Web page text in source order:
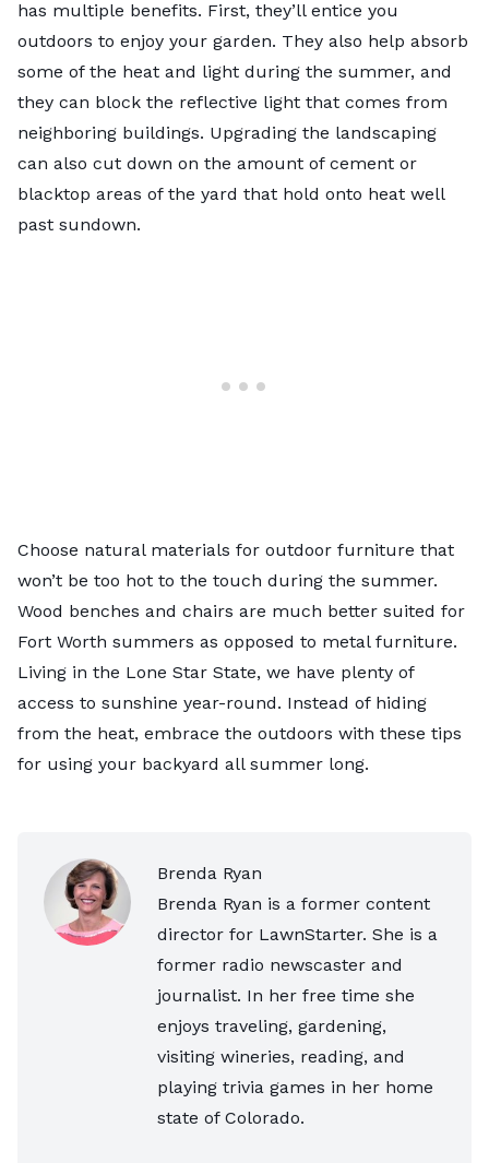
has multiple benefits. First, they’ll entice you
outdoors to enjoy your garden. They also help absorb
some of the heat and light during the summer, and
they can block the reflective light that comes from
neighboring buildings. Upgrading the landscaping
can also cut down on the amount of cement or
blacktop areas of the yard that hold onto heat well
past sundown.
Choose natural materials for outdoor furniture that
won’t be too hot to the touch during the summer.
Wood benches and chairs are much better suited for
Fort Worth summers as opposed to metal furniture.
Living in the Lone Star State, we have plenty of
access to sunshine year-round. Instead of hiding
from the heat, embrace the outdoors with these tips
for using your backyard all summer long.
Brenda Ryan
Brenda Ryan is a former content
director for LawnStarter. She is a
former radio newscaster and
journalist. In her free time she
enjoys traveling, gardening,
visiting wineries, reading, and
playing trivia games in her home
state of Colorado.